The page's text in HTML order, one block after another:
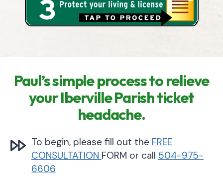
Paul’s simple process to relieve
your Iberville Parish ticket
headache.
To begin, please fill out the FREE
CONSULTATION FORM or call 504-975-
6606